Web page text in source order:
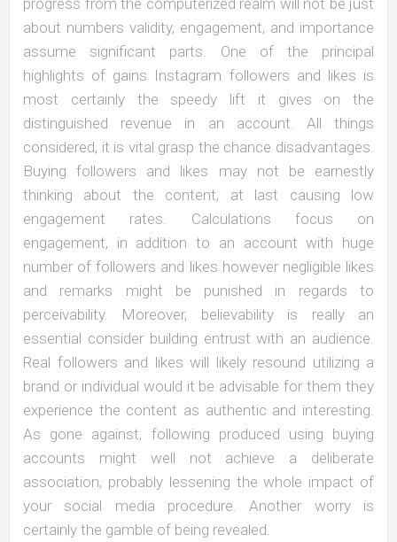
progress from the computerized realm will not be just
about numbers validity, engagement, and importance
assume significant parts. One of the principal
highlights of gains Instagram followers and likes is
most certainly the speedy lift it gives on the
distinguished revenue in an account. All things
considered, it is vital grasp the chance disadvantages.
Buying followers and likes may not be earnestly
thinking about the content, at last causing low
engagement rates. Calculations focus on
engagement, in addition to an account with huge
number of followers and likes however negligible likes
and remarks might be punished in regards to
perceivability. Moreover, believability is really an
essential consider building entrust with an audience.
Real followers and likes will likely resound utilizing a
brand or individual would it be advisable for them they
experience the content as authentic and interesting.
As gone against, following produced using buying
accounts might well not achieve a deliberate
association, probably lessening the whole impact of
your social media procedure. Another worry is
certainly the gamble of being revealed.